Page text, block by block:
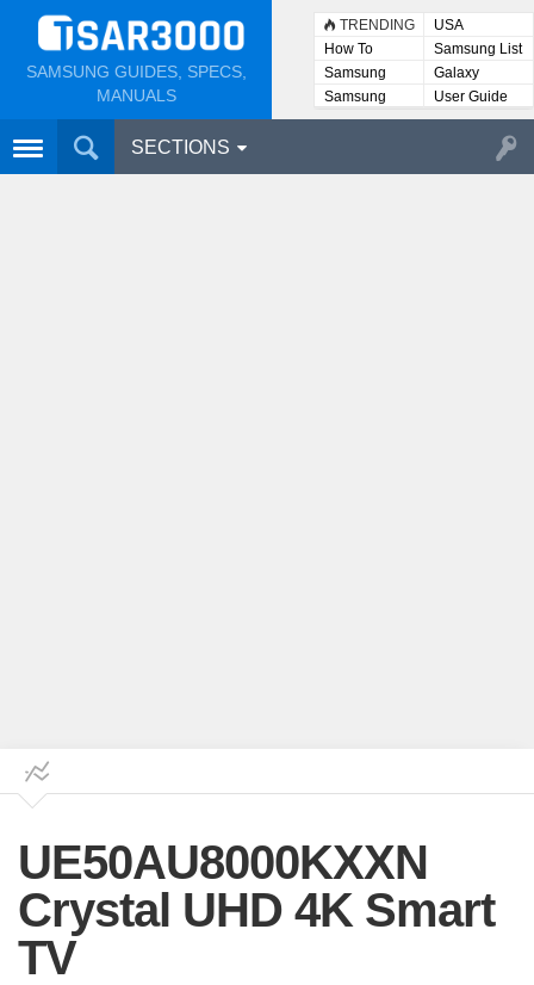
SAMSUNG GUIDES, SPECS,
MANUALS
TRENDING
USA
How To
Samsung List
Samsung
Lists
Galaxy
Samsung
User
User Guide
SECTIONS
UE50AU8000KXXN
Crystal UHD 4K Smart
TV